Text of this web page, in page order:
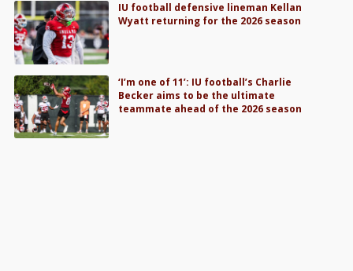
IU football defensive lineman Kellan
Wyatt returning for the 2026 season
‘I’m one of 11’: IU football’s Charlie
Becker aims to be the ultimate
teammate ahead of the 2026 season